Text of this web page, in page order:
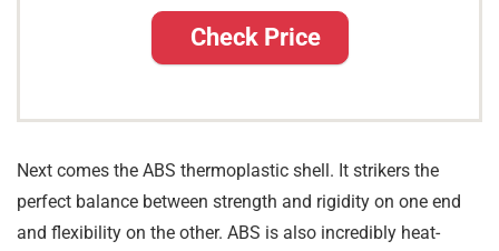
Check Price
Next comes the ABS thermoplastic shell. It strikers the
perfect balance between strength and rigidity on one end
and flexibility on the other. ABS is also incredibly heat-